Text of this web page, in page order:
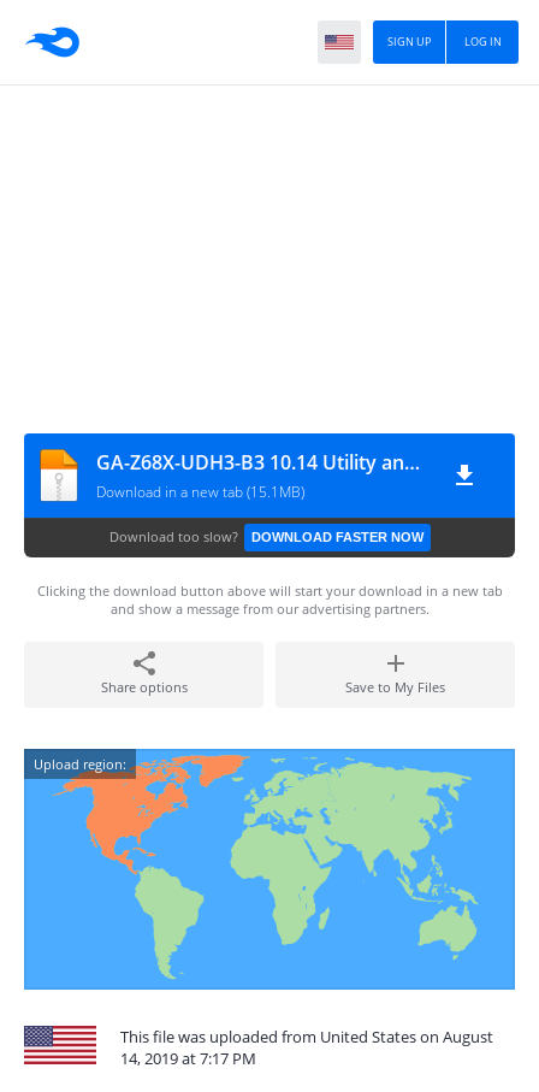
LOG IN
SIGN UP
GA-Z68X-UDH3-B3 10.14 Utility and Kext Pack 08.14.2019
Download in a new tab (15.1MB)
Download too slow? DOWNLOAD FASTER NOW
Clicking the download button above will start your download in a new tab
and show a message from our advertising partners.
Share options Save to My Files
Upload region:
This file was uploaded from United States on August
14, 2019 at 7:17 PM